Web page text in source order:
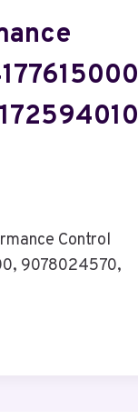
Control
9078024570,